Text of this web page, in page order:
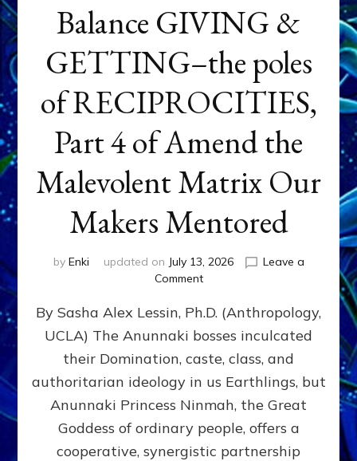
Balance GIVING &
GETTING–the poles
of RECIPROCITIES,
Part 4 of Amend the
Malevolent Matrix Our
Makers Mentored
by Enki updated on July 13, 2026
Leave a
Commenton
GIVING
GETTING–
the
poles
RECIPROCITIES,
Part
4
By Sasha Alex Lessin, Ph.D. (Anthropology,
UCLA) The Anunnaki bosses inculcated
their Domination, caste, class, and
authoritarian ideology in us Earthlings, but
Anunnaki Princess Ninmah, the Great
Goddess of ordinary people, offers a
cooperative, synergistic partnership